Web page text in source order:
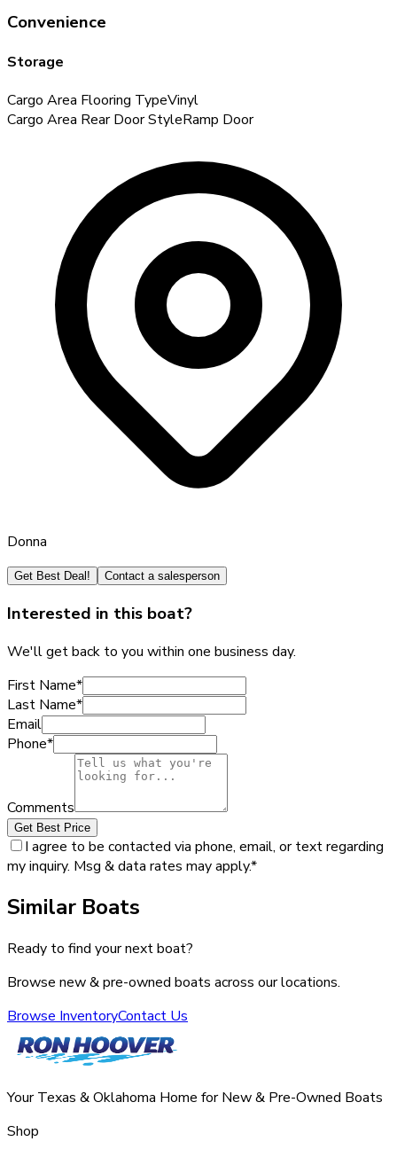
Convenience
Storage
Cargo Area Flooring TypeVinyl
Cargo Area Rear Door StyleRamp Door
Donna
Get Best Deal! Contact a salesperson
Interested in this boat?
We'll get back to you within one business day.
First Name*
Last Name*
Email
Phone*
Comments
Get Best Price
I agree to be contacted via phone, email, or text regarding
my inquiry. Msg & data rates may apply.*
Similar Boats
Ready to find your next boat?
Browse new & pre-owned boats across our locations.
Browse InventoryContact Us
Your Texas & Oklahoma Home for New & Pre-Owned Boats
Shop